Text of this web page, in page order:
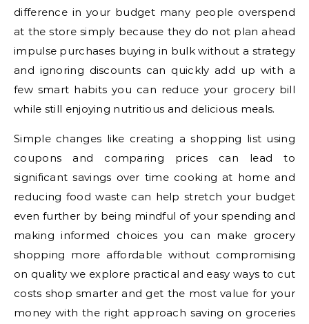
difference in your budget many people overspend
at the store simply because they do not plan ahead
impulse purchases buying in bulk without a strategy
and ignoring discounts can quickly add up with a
few smart habits you can reduce your grocery bill
while still enjoying nutritious and delicious meals.
Simple changes like creating a shopping list using
coupons and comparing prices can lead to
significant savings over time cooking at home and
reducing food waste can help stretch your budget
even further by being mindful of your spending and
making informed choices you can make grocery
shopping more affordable without compromising
on quality we explore practical and easy ways to cut
costs shop smarter and get the most value for your
money with the right approach saving on groceries